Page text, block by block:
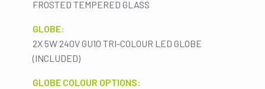
FROSTED TEMPERED GLASS
GLOBE:
2X 5W 240V GU10 TRI-COLOUR LED GLOBE
(INCLUDED)
GLOBE COLOUR OPTIONS: